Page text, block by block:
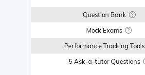
Question Bank
Mock Exams
Performance Tracking Tools
5 Ask-a-tutor Questions